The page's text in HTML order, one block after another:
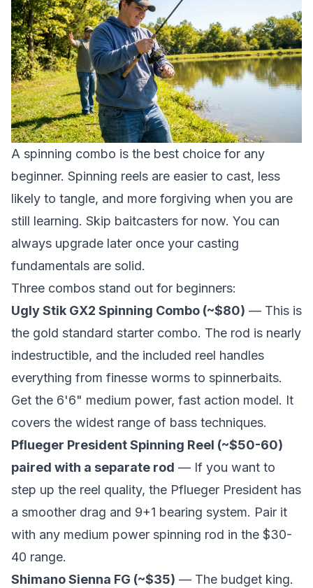
A spinning combo is the best choice for any
beginner. Spinning reels are easier to cast, less
likely to tangle, and more forgiving when you are
still learning. Skip baitcasters for now. You can
always upgrade later once your casting
fundamentals are solid.
Three combos stand out for beginners:
Ugly Stik GX2 Spinning Combo (~$80) — This is
the gold standard starter combo. The rod is nearly
indestructible, and the included reel handles
everything from finesse worms to spinnerbaits.
Get the 6'6" medium power, fast action model. It
covers the widest range of bass techniques.
Pflueger President Spinning Reel (~$50-60)
paired with a separate rod — If you want to
step up the reel quality, the Pflueger President has
a smoother drag and 9+1 bearing system. Pair it
with any medium power spinning rod in the $30-
40 range.
Shimano Sienna FG (~$35) — The budget king.